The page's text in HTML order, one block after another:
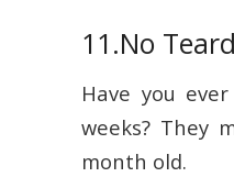
11.No
Have you
weeks? They
month old.